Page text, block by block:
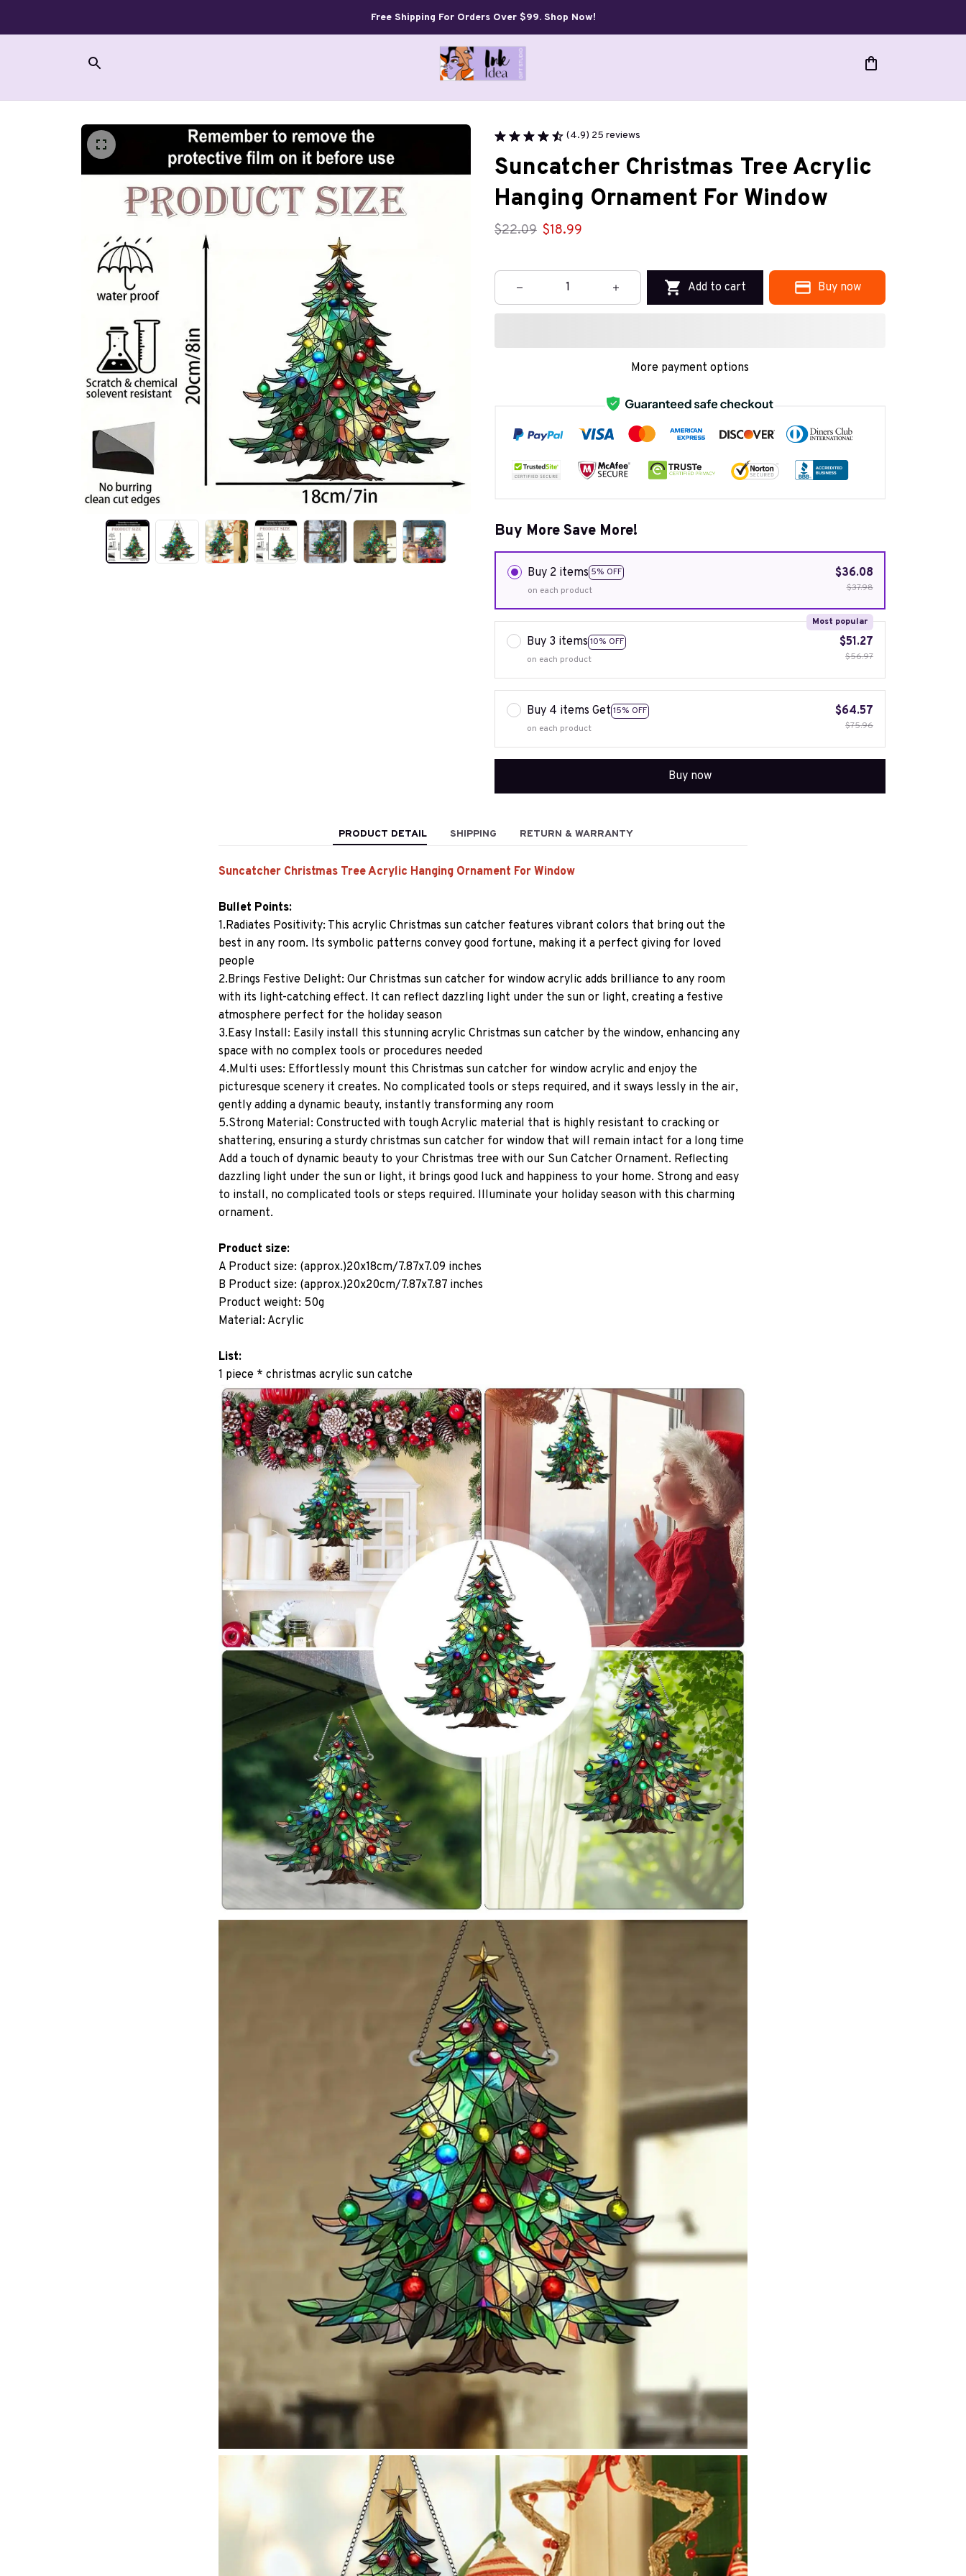
Free Shipping For Orders Over $99. Shop Now!
(4.9) 25 reviews
Suncatcher Christmas Tree Acrylic
Hanging Ornament For Window
$22.09 $18.99
Add to cart Buy now
More payment options
Buy More Save More!
Buy 2 items 5% OFF
on each product
$36.08
$37.98
Buy 3 items 10% OFF
Most popular
on each product
$51.27
$56.97
Buy 4 items Get 15% OFF
on each product
$64.57
$75.96
Buy now
PRODUCT DETAIL SHIPPING RETURN & WARRANTY
Suncatcher Christmas Tree Acrylic Hanging Ornament For Window
Bullet Points:
1.Radiates Positivity: This acrylic Christmas sun catcher features vibrant colors that bring out the
best in any room. Its symbolic patterns convey good fortune, making it a perfect giving for loved
people
2.Brings Festive Delight: Our Christmas sun catcher for window acrylic adds brilliance to any room
with its light-catching effect. It can reflect dazzling light under the sun or light, creating a festive
atmosphere perfect for the holiday season
3.Easy Install: Easily install this stunning acrylic Christmas sun catcher by the window, enhancing any
space with no complex tools or procedures needed
4.Multi uses: Effortlessly mount this Christmas sun catcher for window acrylic and enjoy the
picturesque scenery it creates. No complicated tools or steps required, and it sways lessly in the air,
gently adding a dynamic beauty, instantly transforming any room
5.Strong Material: Constructed with tough Acrylic material that is highly resistant to cracking or
shattering, ensuring a sturdy christmas sun catcher for window that will remain intact for a long time
Add a touch of dynamic beauty to your Christmas tree with our Sun Catcher Ornament. Reflecting
dazzling light under the sun or light, it brings good luck and happiness to your home. Strong and easy
to install, no complicated tools or steps required. Illuminate your holiday season with this charming
ornament.
Product size:
A Product size: (approx.)20x18cm/7.87x7.09 inches
B Product size: (approx.)20x20cm/7.87x7.87 inches
Product weight: 50g
Material: Acrylic
List:
1 piece * christmas acrylic sun catche